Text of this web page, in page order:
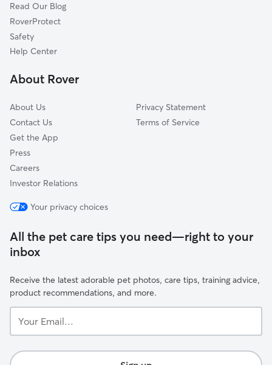
Lincoln Village Proper
Valley Oak
Lincoln Village West
Sherwood Manor
Read Our Blog
RoverProtect
Safety
Help Center
About Rover
About Us
Contact Us
Get the App
Press
Careers
Investor Relations
Privacy Statement
Terms of Service
Your privacy choices
All the pet care tips you need—right to your
inbox
Receive the latest adorable pet photos, care tips, training advice,
product recommendations, and more.
Email...